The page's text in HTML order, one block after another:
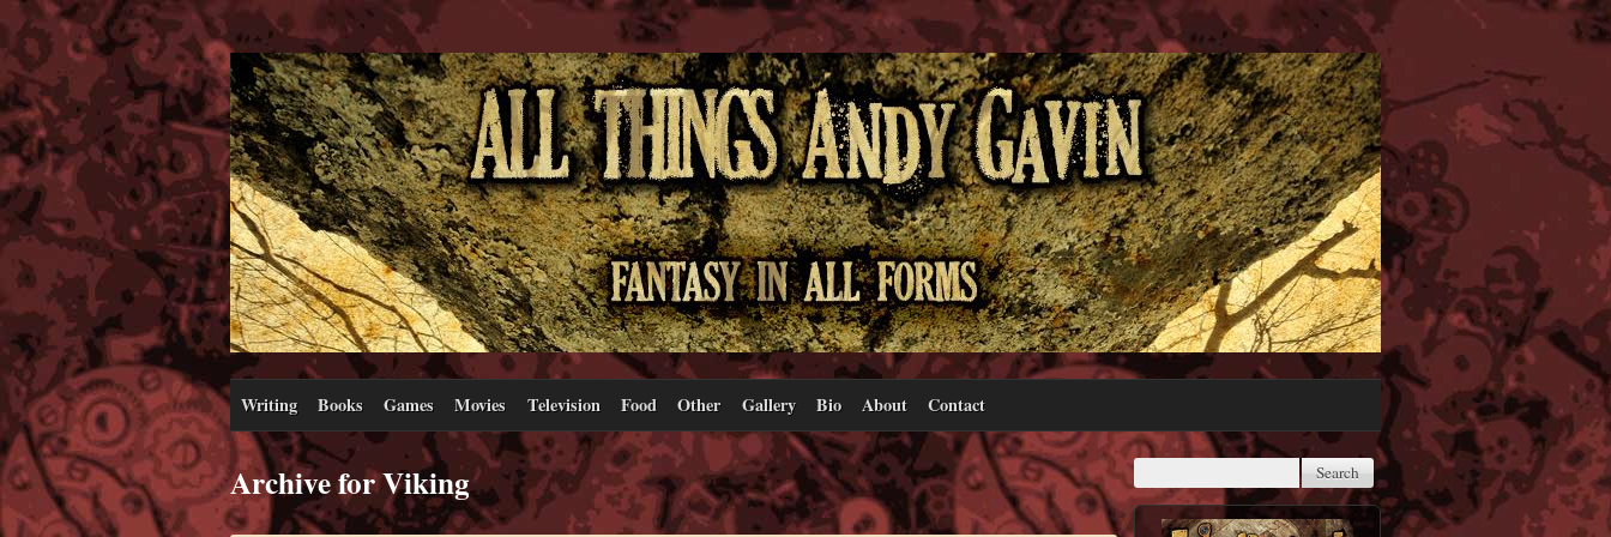
Writing Books Games Movies Television Food Other Gallery Bio About Contact
Archive for Viking